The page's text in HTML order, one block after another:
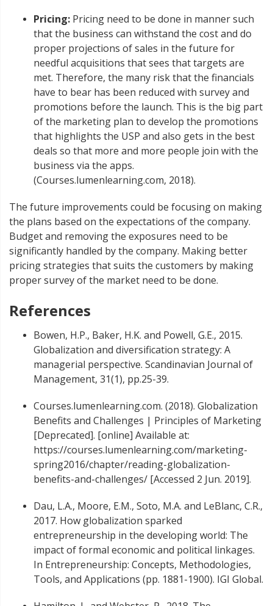
Pricing: Pricing need to be done in manner such
that the business can withstand the cost and do
proper projections of sales in the future for
needful acquisitions that sees that targets are
met. Therefore, the many risk that the financials
have to bear has been reduced with survey and
promotions before the launch. This is the big part
of the marketing plan to develop the promotions
that highlights the USP and also gets in the best
deals so that more and more people join with the
business via the apps.
(Courses.lumenlearning.com, 2018).
The future improvements could be focusing on making
the plans based on the expectations of the company.
Budget and removing the exposures need to be
significantly handled by the company. Making better
pricing strategies that suits the customers by making
proper survey of the market need to be done.
References
Bowen, H.P., Baker, H.K. and Powell, G.E., 2015.
Globalization and diversification strategy: A
managerial perspective. Scandinavian Journal of
Management, 31(1), pp.25-39.
Courses.lumenlearning.com. (2018). Globalization
Benefits and Challenges | Principles of Marketing
[Deprecated]. [online] Available at:
https://courses.lumenlearning.com/marketing-
spring2016/chapter/reading-globalization-
benefits-and-challenges/ [Accessed 2 Jun. 2019].
Dau, L.A., Moore, E.M., Soto, M.A. and LeBlanc, C.R.,
2017. How globalization sparked
entrepreneurship in the developing world: The
impact of formal economic and political linkages.
In Entrepreneurship: Concepts, Methodologies,
Tools, and Applications (pp. 1881-1900). IGI Global.